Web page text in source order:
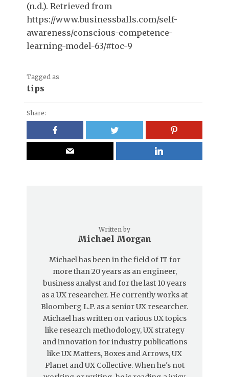
(n.d.). Retrieved from
https://www.businessballs.com/self-
awareness/conscious-competence-
learning-model-63/#toc-9
Tagged as
tips
Share:
Written by
Michael Morgan
Michael has been in the field of IT for
more than 20 years as an engineer,
business analyst and for the last 10 years
as a UX researcher. He currently works at
Bloomberg L.P. as a senior UX researcher.
Michael has written on various UX topics
like research methodology, UX strategy
and innovation for industry publications
like UX Matters, Boxes and Arrows, UX
Planet and UX Collective. When he's not